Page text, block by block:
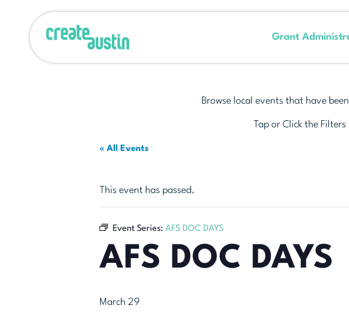
Grant
Browse local events that have
Tap or Click the Filters
« All Events
This event has passed.
Event Series: AFS DOC DAYS
AFS DOC DAYS
March 29